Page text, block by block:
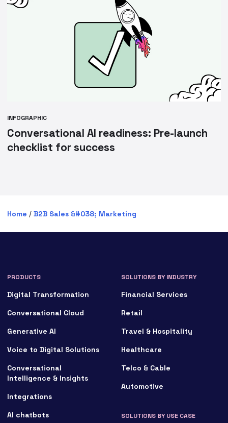
INFOGRAPHIC
Conversational AI readiness: Pre-launch
checklist for success
Home / B2B Sales &#038; Marketing
PRODUCTS
Digital Transformation
Conversational Cloud
Generative AI
Voice to Digital Solutions
Conversational
Intelligence & Insights
Integrations
AI chatbots
SOLUTIONS BY INDUSTRY
Financial Services
Retail
Travel & Hospitality
Healthcare
Telco & Cable
Automotive
SOLUTIONS BY USE CASE